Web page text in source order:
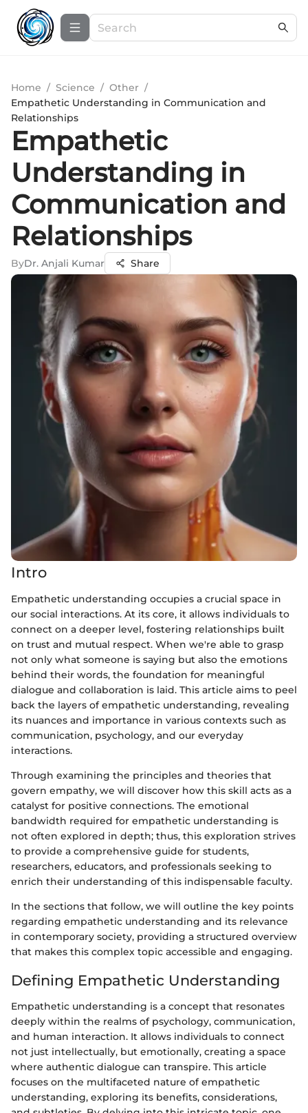
Home / Science / Other /
Empathetic Understanding in Communication and
Relationships
Empathetic
Understanding in
Communication and
Relationships
ByDr. Anjali Kumar Share
Intro
Empathetic understanding occupies a crucial space in
our social interactions. At its core, it allows individuals to
connect on a deeper level, fostering relationships built
on trust and mutual respect. When we're able to grasp
not only what someone is saying but also the emotions
behind their words, the foundation for meaningful
dialogue and collaboration is laid. This article aims to peel
back the layers of empathetic understanding, revealing
its nuances and importance in various contexts such as
communication, psychology, and our everyday
interactions.
Through examining the principles and theories that
govern empathy, we will discover how this skill acts as a
catalyst for positive connections. The emotional
bandwidth required for empathetic understanding is
not often explored in depth; thus, this exploration strives
to provide a comprehensive guide for students,
researchers, educators, and professionals seeking to
enrich their understanding of this indispensable faculty.
In the sections that follow, we will outline the key points
regarding empathetic understanding and its relevance
in contemporary society, providing a structured overview
that makes this complex topic accessible and engaging.
Defining Empathetic Understanding
Empathetic understanding is a concept that resonates
deeply within the realms of psychology, communication,
and human interaction. It allows individuals to connect
not just intellectually, but emotionally, creating a space
where authentic dialogue can transpire. This article
focuses on the multifaceted nature of empathetic
understanding, exploring its benefits, considerations,